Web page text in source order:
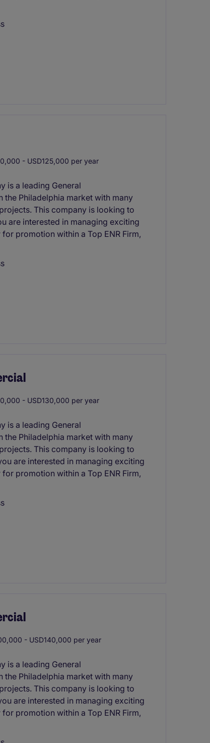
- USD125,000 per year
is a leading General
the Philadelphia market with many
This company is looking to
are interested in managing exciting
promotion within a Top ENR Firm,
- USD130,000 per year
is a leading General
the Philadelphia market with many
This company is looking to
are interested in managing exciting
promotion within a Top ENR Firm,
- USD140,000 per year
is a leading General
the Philadelphia market with many
This company is looking to
are interested in managing exciting
promotion within a Top ENR Firm,